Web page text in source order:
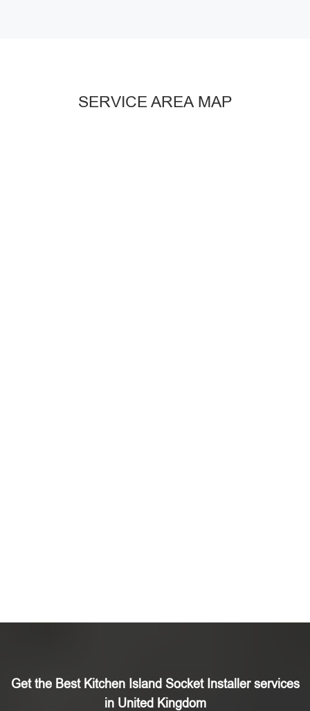
SERVICE AREA MAP
Get the Best Kitchen Island Socket Installer services
in United Kingdom